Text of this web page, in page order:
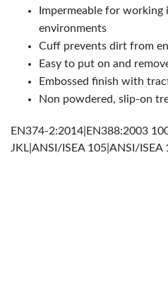
Impermeable for working
environments
Cuff prevents dirt from
Easy to put on and
Embossed finish with
Non powdered, slip-on
EN374-2:2014|EN388:2003
JKL|ANSI/ISEA 105|ANSI/ISEA